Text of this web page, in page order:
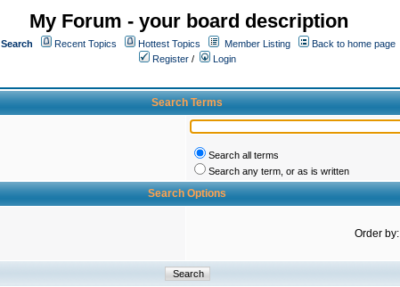
My Forum - your board description
Search Recent Topics Hottest Topics Member Listing
Back to home page
Register /
Login
Search Terms
Search all terms
Search any term, or as is written
Search Options
Order by: